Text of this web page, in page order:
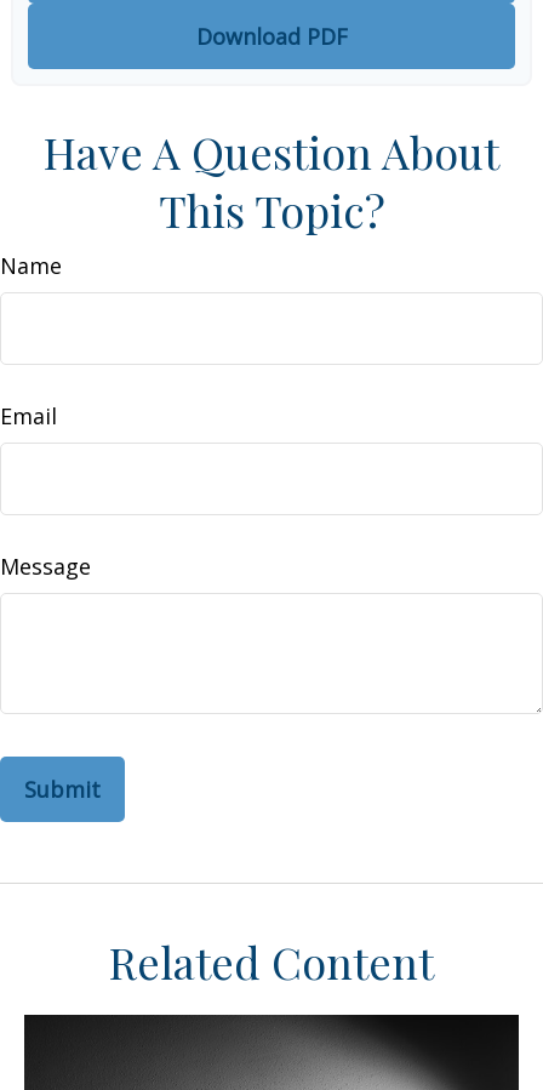
Download PDF
Have A Question About
This Topic?
Name
Email
Message
Related Content